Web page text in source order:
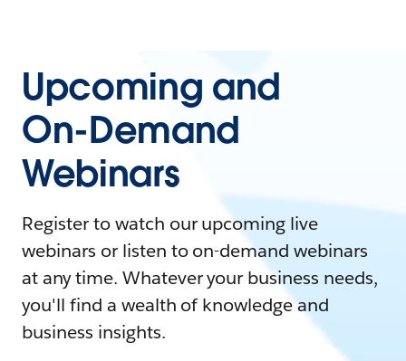
Upcoming and
On-Demand
Webinars
Register to watch our upcoming live
webinars or listen to on-demand webinars
at any time. Whatever your business needs,
you'll find a wealth of knowledge and
business insights.